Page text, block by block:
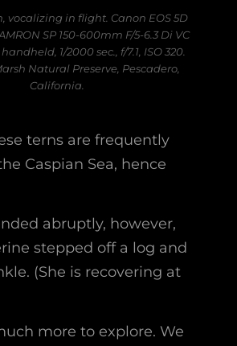
vocalizing in flight. Canon EOS 5D
SP 150-600mm F/5-6.3 Di VC
handheld, 1/2000 sec., f/7.1, ISO 320.
Natural Preserve, Pescadero,
California.
terns are frequently
Caspian Sea, hence
abruptly, however,
stepped off a log and
(She is recovering at
more to explore. We